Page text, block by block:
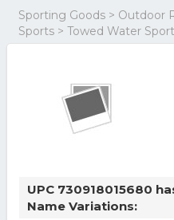
Sporting Goods > Outdoor
Sports > Towed Water
UPC 730918015680
Name Variations: